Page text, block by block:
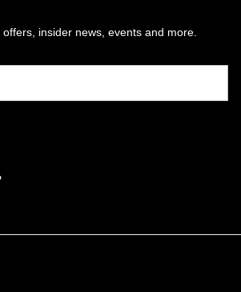
insider news, events and more.